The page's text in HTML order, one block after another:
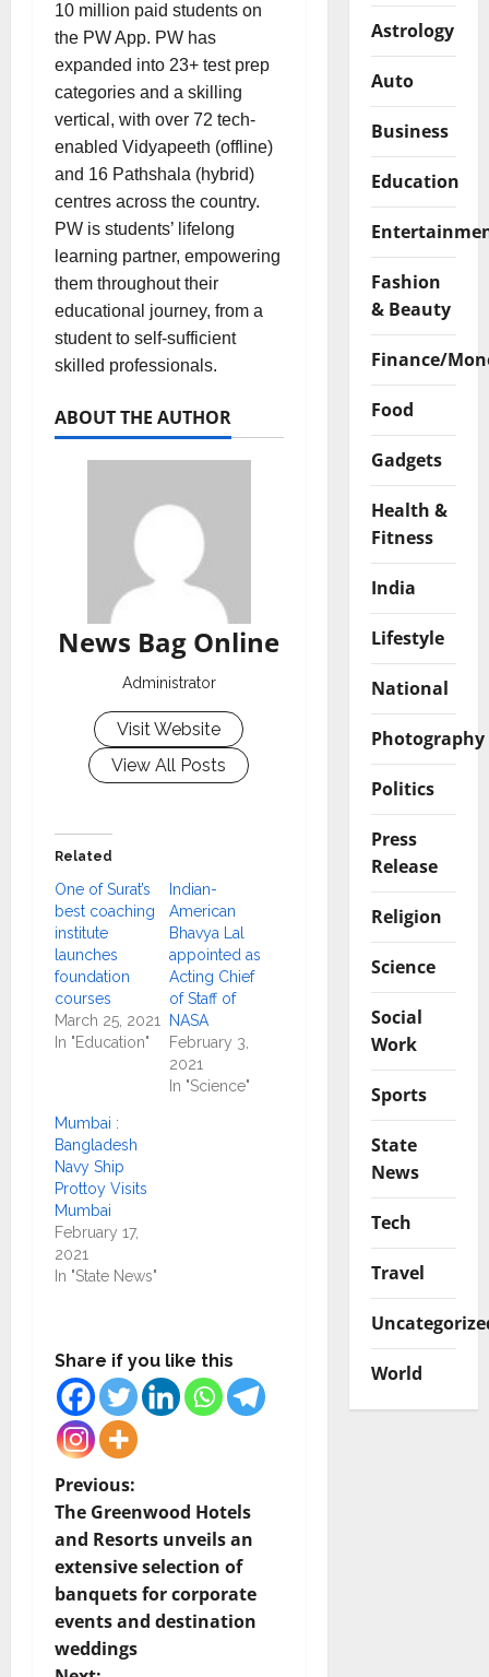
10 million paid students on
the PW App. PW has
expanded into 23+ test prep
categories and a skilling
vertical, with over 72 tech-
enabled Vidyapeeth (offline)
and 16 Pathshala (hybrid)
centres across the country.
PW is students’ lifelong
learning partner, empowering
them throughout their
educational journey, from a
student to self-sufficient
skilled professionals.
ABOUT THE AUTHOR
News Bag Online
Administrator
Visit Website
View All Posts
Related
One of Surat’s
best coaching
institute
launches
foundation
courses
March 25, 2021
In "Education"
Indian-
American
Bhavya Lal
appointed as
Acting Chief
of Staff of
NASA
February 3,
2021
In "Science"
Mumbai :
Bangladesh
Navy Ship
Prottoy Visits
Mumbai
February 17,
2021
In "State News"
Share if you like this
P
o
s
t
Previous:
The Greenwood Hotels
and Resorts unveils an
extensive selection of
banquets for corporate
events and destination
weddings
Astrology
Auto
Business
Education
Fashion
& Beauty
Finance/
Food
Gadgets
Health &
Fitness
India
Lifestyle
National
Photography
Politics
Press
Release
Religion
Science
Social
Work
Sports
State
News
Tech
Travel
World